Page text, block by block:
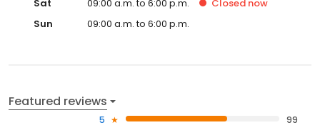
Sat
09:00 a.m. to 6:00 p.m. Closed now
Sun
09:00 a.m. to 6:00 p.m.
Featured reviews
5
99